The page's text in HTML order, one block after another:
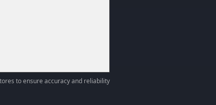
to ensure accuracy and reliability